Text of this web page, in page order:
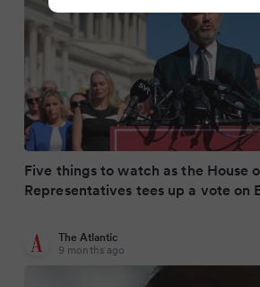
Five things to watch as the House
Representatives tees up a vote on
The Atlantic
9 months ago